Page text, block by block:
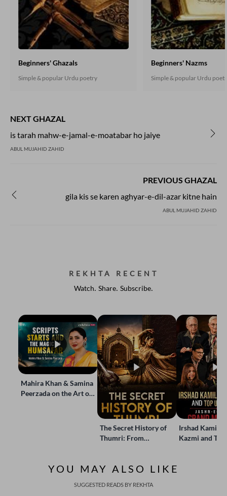
Beginners' Ghazals
Simple & popular Urdu poetry
Beginners' Nazms
Simple & popular Urdu
NEXT GHAZAL
is tarah mahw-e-jamal-e-moatabar ho jaiye
ABUL MUJAHID ZAHID
PREVIOUS GHAZAL
gila kis se karen aghyar-e-dil-azar kitne hain
ABUL MUJAHID ZAHID
REKHTA RECENT
Watch. Share. Subscribe.
Mahira Khan & Samina
Peerzada on the Art of
The Secret History of
Thumri: From
Irshad Kamil,
Kazmi and
YOU MAY ALSO LIKE
SUGGESTED READS BY REKHTA